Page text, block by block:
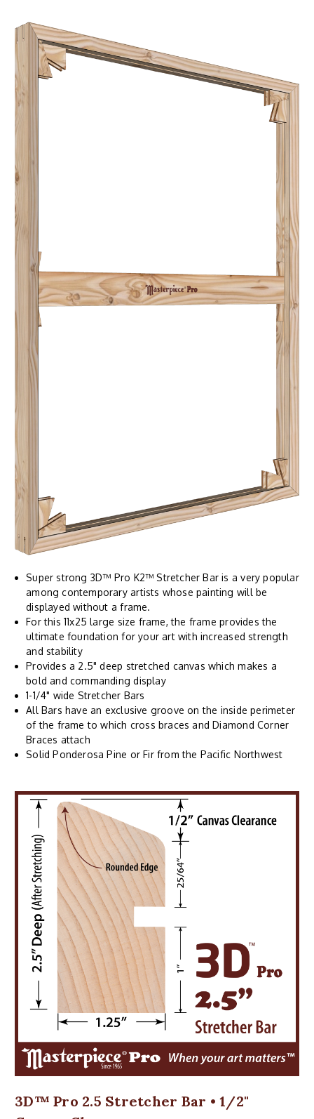
Super strong 3D™ Pro K2™ Stretcher Bar is a very popular
among contemporary artists whose painting will be
displayed without a frame.
For this 11x25 large size frame, the frame provides the
ultimate foundation for your art with increased strength
and stability
Provides a 2.5" deep stretched canvas which makes a
bold and commanding display
1-1/4" wide Stretcher Bars
All Bars have an exclusive groove on the inside perimeter
of the frame to which cross braces and Diamond Corner
Braces attach
Solid Ponderosa Pine or Fir from the Pacific Northwest
3D™ Pro 2.5 Stretcher Bar • 1/2"